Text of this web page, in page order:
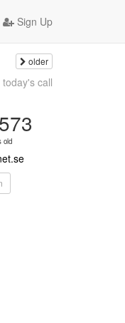
Sign Up
older
call
old